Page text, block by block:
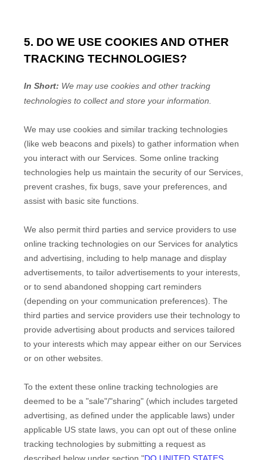
5. DO WE USE COOKIES AND OTHER
TRACKING TECHNOLOGIES?
In Short: We may use cookies and other tracking
technologies to collect and store your information.
We may use cookies and similar tracking technologies
(like web beacons and pixels) to gather information when
you interact with our Services. Some online tracking
technologies help us maintain the security of our Services
prevent crashes, fix bugs, save your preferences, and
assist with basic site functions.
We also permit third parties and service providers to use
online tracking technologies on our Services for analytics
and advertising, including to help manage and display
advertisements, to tailor advertisements to your interests,
or to send abandoned shopping cart reminders
(depending on your communication preferences). The
third parties and service providers use their technology to
provide advertising about products and services tailored
to your interests which may appear either on our Services
or on other websites.
To the extent these online tracking technologies are
deemed to be a "sale"/"sharing" (which includes targeted
advertising, as defined under the applicable laws) under
applicable US state laws, you can opt out of these online
tracking technologies by submitting a request as
described below under section "DO UNITED STATES